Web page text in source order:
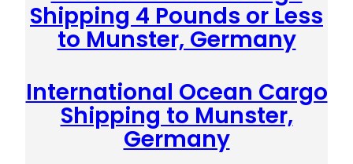
Shipping 4 Pounds or Less
to Munster, Germany
International Ocean Cargo
Shipping to Munster,
Germany